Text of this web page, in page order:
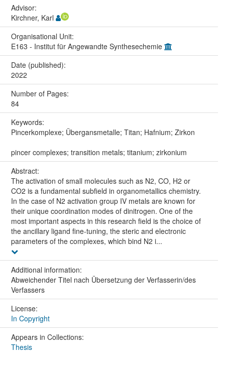
Advisor:
Kirchner, Karl
Organisational Unit:
E163 - Institut für Angewandte Synthesechemie
Date (published):
2022
Number of Pages:
84
Keywords:
Pincerkomplexe; Übergansmetalle; Titan; Hafnium; Zirkon
pincer complexes; transition metals; titanium; zirkonium
Abstract:
The activation of small molecules such as N2, CO, H2 or
CO2 is a fundamental subfield in organometallics chemistry.
In the case of N2 activation group IV metals are known for
their unique coordination modes of dinitrogen. One of the
most important aspects in this research field is the choice of
the ancillary ligand fine-tuning, the steric and electronic
parameters of the complexes, which bind N2 i...
Additional information:
Abweichender Titel nach Übersetzung der Verfasserin/des
Verfassers
License:
In Copyright
Appears in Collections:
Thesis